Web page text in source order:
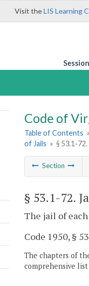
Visit theLIS Learning
Code of
Table of Contents »
of Jails » § 53.1-
Section
§ 53.1-72.
The jail of
Code 1950, §
The chapters of
comprehensive list